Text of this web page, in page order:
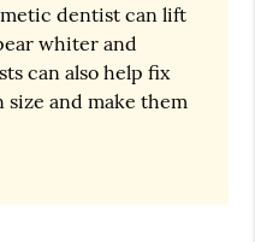
dentist can lift
whiter and
can also help fix
and make them